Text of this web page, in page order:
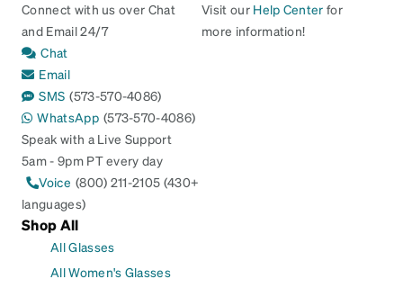
Connect with us over Chat
and Email 24/7
Chat
Email
SMS (573-570-4086)
WhatsApp (573-570-4086)
Speak with a Live Support
5am - 9pm PT every day
Voice (800) 211-2105 (430+
languages)
Visit our Help Center for
more information!
Shop All
All Glasses
All Women's Glasses